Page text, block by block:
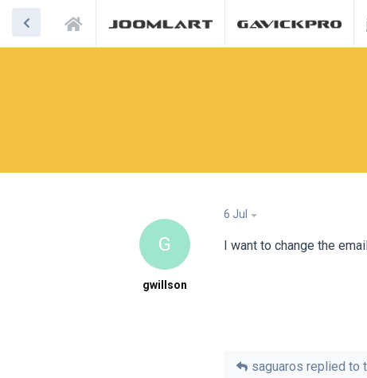
G
gwillson
6 Jul
I want to change the
saguaros replied to